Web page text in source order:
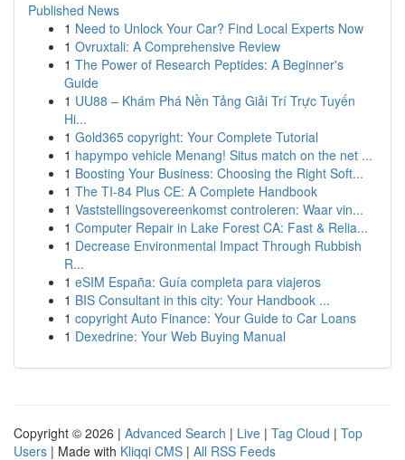
Published News
1 Need to Unlock Your Car? Find Local Experts Now
1 Ovruxtali: A Comprehensive Review
1 The Power of Research Peptides: A Beginner's
Guide
1 UU88 – Khám Phá Nền Tảng Giải Trí Trực Tuyến
Hi...
1 Gold365 copyright: Your Complete Tutorial
1 hapympo vehicle Menang! Situs match on the net ...
1 Boosting Your Business: Choosing the Right Soft...
1 The TI-84 Plus CE: A Complete Handbook
1 Vaststellingsovereenkomst controleren: Waar vin...
1 Computer Repair in Lake Forest CA: Fast & Relia...
1 Decrease Environmental Impact Through Rubbish
R...
1 eSIM España: Guía completa para viajeros
1 BIS Consultant in this city: Your Handbook ...
1 copyright Auto Finance: Your Guide to Car Loans
1 Dexedrine: Your Web Buying Manual
Copyright © 2026 | Advanced Search | Live | Tag Cloud | Top
Users | Made with Kliqqi CMS | All RSS Feeds